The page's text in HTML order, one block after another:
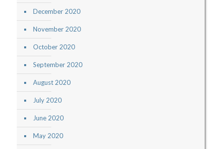
December 2020
November 2020
October 2020
September 2020
August 2020
July 2020
June 2020
May 2020